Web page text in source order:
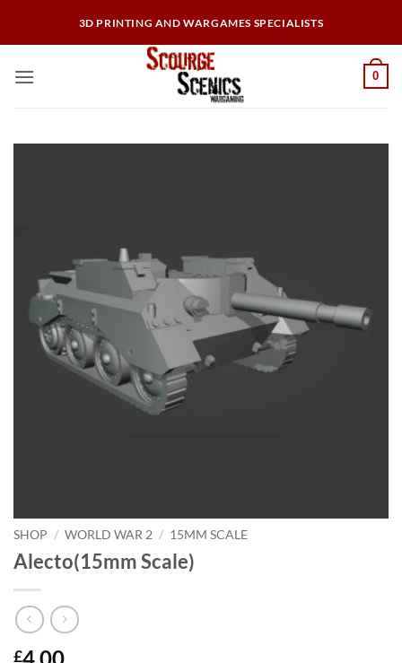
3D PRINTING AND WARGAMES SPECIALISTS
0
SHOP / WORLD WAR 2 / 15MM SCALE
Alecto(15mm Scale)
£